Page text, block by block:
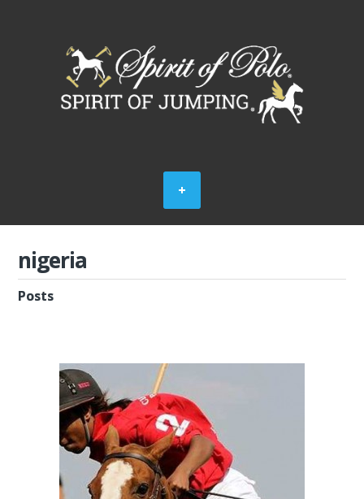
nigeria
Posts